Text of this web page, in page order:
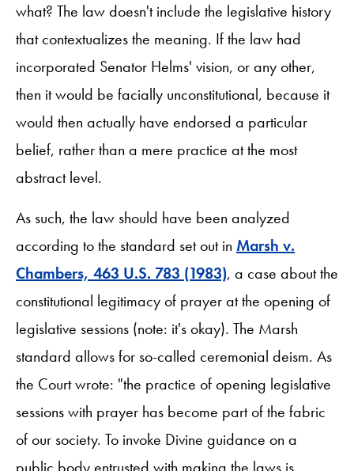
what? The law doesn't include the legislative history
that contextualizes the meaning. If the law had
incorporated Senator Helms' vision, or any other,
then it would be facially unconstitutional, because it
would then actually have endorsed a particular
belief, rather than a mere practice at the most
abstract level.
As such, the law should have been analyzed
according to the standard set out in Marsh v.
Chambers, 463 U.S. 783 (1983), a case about the
constitutional legitimacy of prayer at the opening of
legislative sessions (note: it's okay). The Marsh
standard allows for so-called ceremonial deism. As
the Court wrote: "the practice of opening legislative
sessions with prayer has become part of the fabric
of our society. To invoke Divine guidance on a